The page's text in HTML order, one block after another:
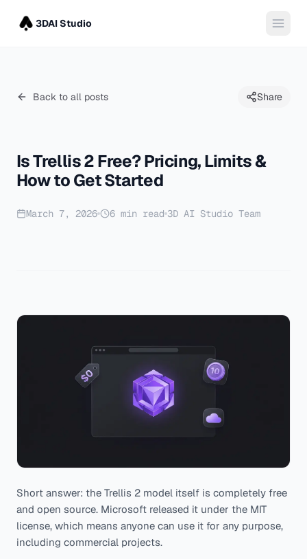
3DAI Studio
Back to all posts Share
Is Trellis 2 Free? Pricing, Limits &
How to Get Started
March 7, 2026 6 min read 3D AI Studio Team
Short answer: the Trellis 2 model itself is completely free
and open source. Microsoft released it under the MIT
license, which means anyone can use it for any purpose,
including commercial projects.